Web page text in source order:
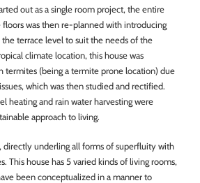
out as a single room project, the entire
was then re-planned with introducing
terrace level to suit the needs of the
climate location, this house was
termites (being a termite prone location) due
which was then studied and rectified.
heating and rain water harvesting were
approach to living.
directly underling all forms of superfluity with
This house has 5 varied kinds of living rooms,
been conceptualized in a manner to